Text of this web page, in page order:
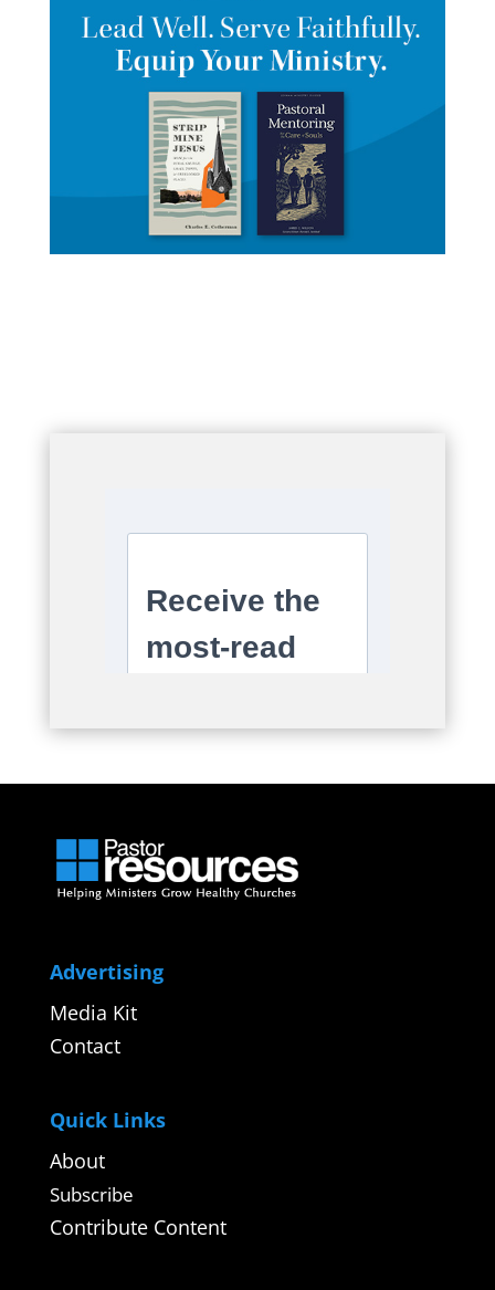
Advertising
Media Kit
Contact
Quick Links
About
Subscribe
Contribute Content